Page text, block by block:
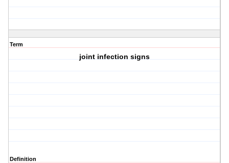
Term
joint infection signs
Definition